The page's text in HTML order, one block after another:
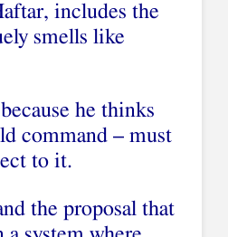
includes the
smells like
he thinks
command – must
to it.
the proposal that